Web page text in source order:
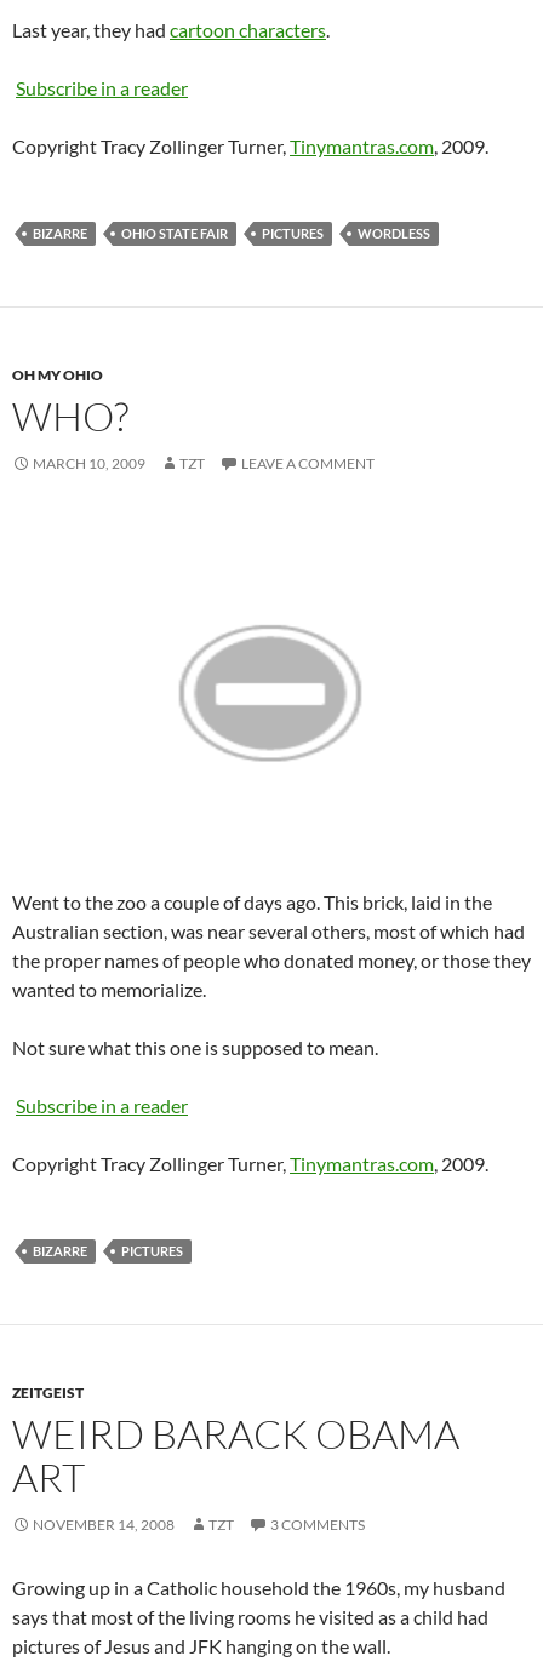
Last year, they had cartoon characters
Subscribe in a reader
Copyright Tracy Zollinger Turner, Tinymantras.com , 2009.
BIZARRE OHIO STATE FAIR PICTURES WORDLESS
OH MY OHIO
WHO?
MARCH 10, 2009 TZT LEAVE A COMMENT
Went to the zoo a couple of days ago. This brick, laid in the
Australian section, was near several others, most of which had
the proper names of people who donated money, or those they
wanted to memorialize.
Not sure what this one is supposed to mean.
Subscribe in a reader
Copyright Tracy Zollinger Turner, Tinymantras.com , 2009.
BIZARRE PICTURES
ZEITGEIST
WEIRD BARACK OBAMA
ART
NOVEMBER 14, 2008 TZT 3 COMMENTS
Growing up in a Catholic household the 1960s, my husband
says that most of the living rooms he visited as a child had
pictures of Jesus and JFK hanging on the wall.